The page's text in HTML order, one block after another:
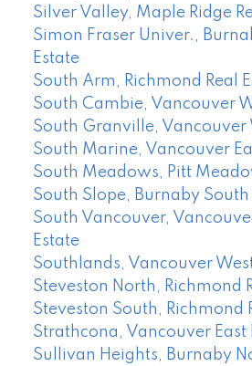
Silver Valley, Maple Ridge
Simon Fraser Univer.,
Estate
South Arm, Richmond Real
South Cambie, Vancouver
South Granville, Vancouver
South Marine, Vancouver
South Meadows, Pitt
South Slope, Burnaby South
South Vancouver, Vancouver
Estate
Southlands, Vancouver
Steveston North, Richmond
Steveston South, Richmond
Strathcona, Vancouver East
Sullivan Heights, Burnaby